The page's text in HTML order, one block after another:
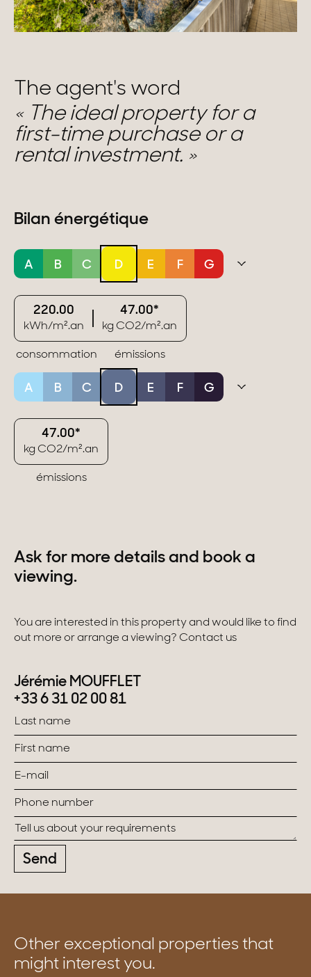
The agent's word
The ideal property for a
first-time purchase or a
rental investment.
Bilan énergétique
A B C D E F G
consommation
220.00
kWh/m².an
émissions
47.00*
kg CO2/m².an
A B C D E F G
émissions
47.00*
kg CO2/m².an
Ask for more details and book a
viewing.
You are interested in this property and would like to find
out more or arrange a viewing? Contact us
Jérémie MOUFFLET
+33 6 31 02 00 81
Send
Other exceptional properties that
might interest you.